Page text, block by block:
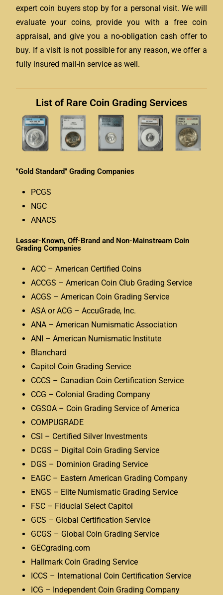
expert coin buyers stop by for a personal visit. We will
evaluate your coins, provide you with a free coin
appraisal, and give you a no-obligation cash offer to
buy. If a visit is not possible for any reason, we offer a
fully insured mail-in service as well.
List of Rare Coin Grading Services
"Gold Standard" Grading Companies
PCGS
NGC
ANACS
Lesser-Known, Off-Brand and Non-Mainstream Coin
Grading Companies
ACC – American Certified Coins
ACCGS – American Coin Club Grading Service
ACGS – American Coin Grading Service
ASA or ACG – AccuGrade, Inc.
ANA – American Numismatic Association
ANI – American Numismatic Institute
Blanchard
Capitol Coin Grading Service
CCCS – Canadian Coin Certification Service
CCG – Colonial Grading Company
CGSOA – Coin Grading Service of America
COMPUGRADE
CSI – Certified Silver Investments
DCGS – Digital Coin Grading Service
DGS – Dominion Grading Service
EAGC – Eastern American Grading Company
ENGS – Elite Numismatic Grading Service
FSC – Fiducial Select Capitol
GCS – Global Certification Service
GCGS – Global Coin Grading Service
GECgrading.com
Hallmark Coin Grading Service
ICCS – International Coin Certification Service
ICG – Independent Coin Grading Company